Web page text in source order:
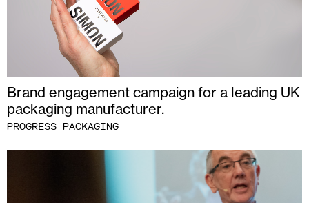
Brand engagement campaign for a leading UK
packaging manufacturer.
PROGRESS PACKAGING